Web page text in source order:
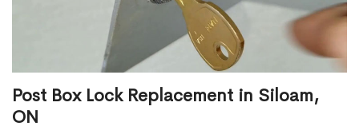
Post Box Lock Replacement in Siloam,
ON